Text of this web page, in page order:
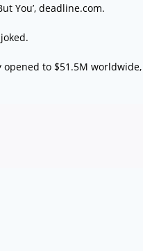
You’, deadline.com.
opened to $51.5M